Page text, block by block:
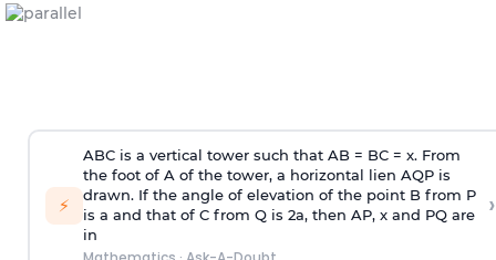
⚡
ABC is a vertical tower such that AB = BC = x. From
the foot of A of the tower, a horizontal lien AQP is
drawn. If the angle of elevation of the point B from P
is a and that of C from Q is 2a, then AP, x and PQ are
in
›